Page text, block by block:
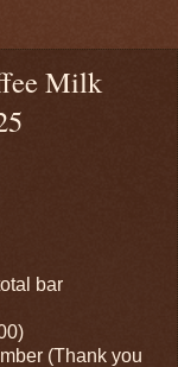
Milk
bar
(Thank you